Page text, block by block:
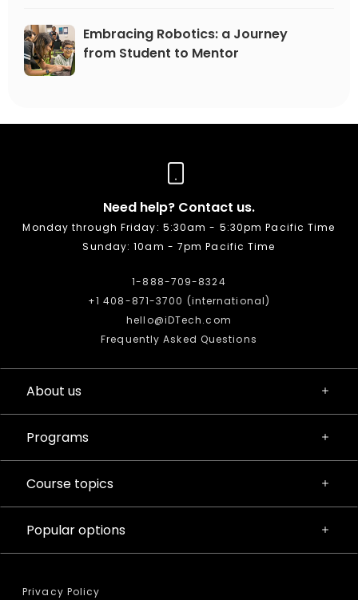
Embracing Robotics: a Journey
from Student to Mentor
Need help? Contact us.
Monday through Friday: 5:30am - 5:30pm Pacific Time
Sunday: 10am - 7pm Pacific Time
1-888-709-8324
+1 408-871-3700 (international)
hello@iDTech.com
Frequently Asked Questions
About us
Programs
Course topics
Popular options
Privacy Policy